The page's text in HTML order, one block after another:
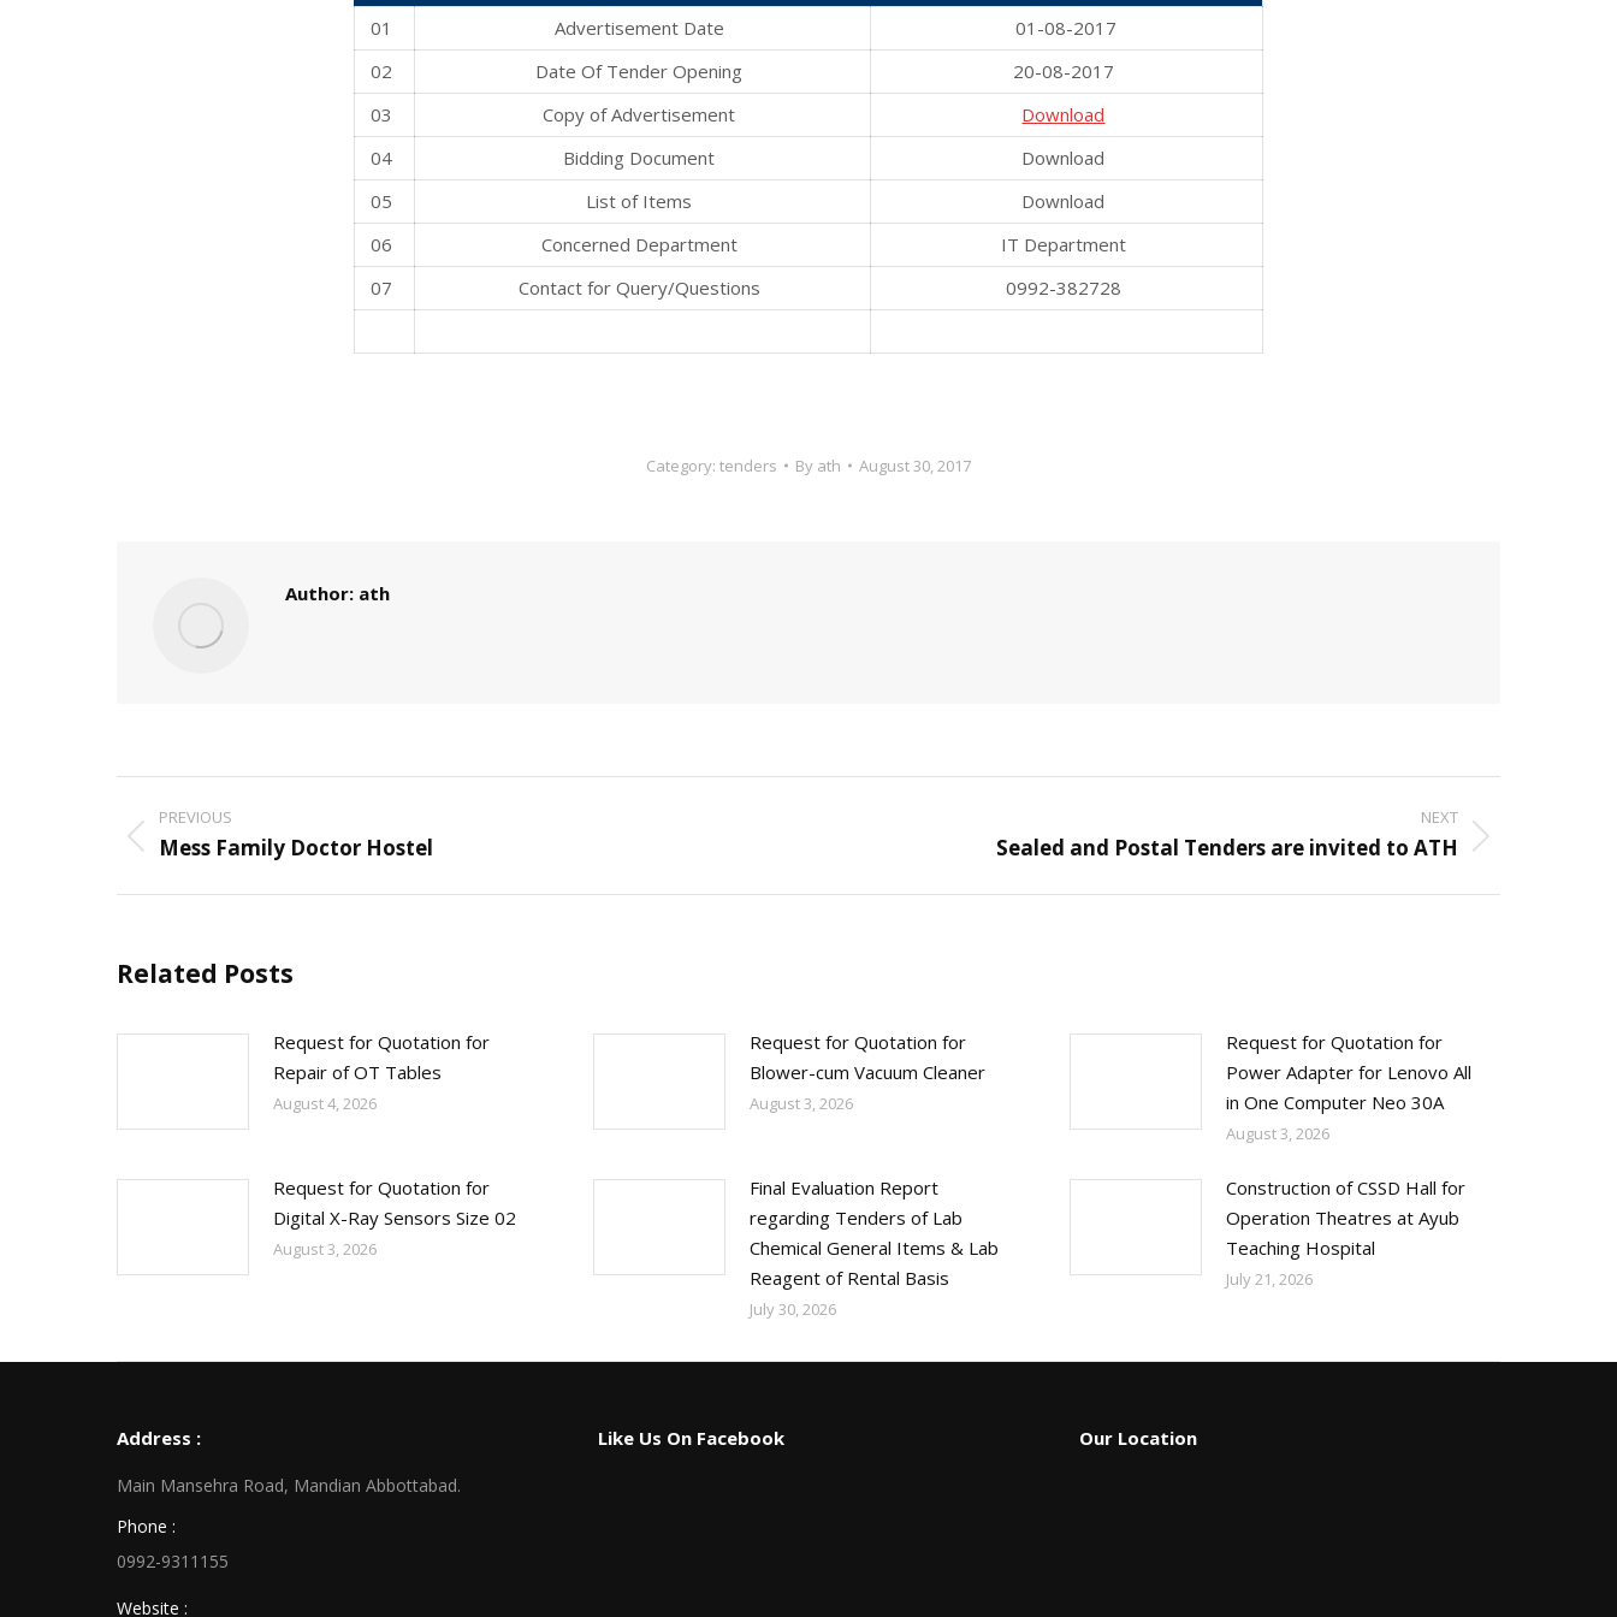
01
Advertisement Date
01-08-2017
02
Date Of Tender Opening
20-08-2017
03
Copy of Advertisement
Download
04
Bidding Document
Download
05
List of Items
Download
06
Concerned Department
IT Department
07
Contact for Query/Questions 0992-382728
Category: tenders By ath August 30, 2017
Author: ath
Post
navigation
PREVIOUS
Previous
Mess Family Doctor Hostel
NEXT
Sealed and Postal Tenders are invited to ATH
Related Posts
Request for Quotation for
Repair of OT Tables
August 4, 2026
Request for Quotation for
Blower-cum Vacuum Cleaner
August 3, 2026
Request for Quotation for
Power Adapter for Lenovo All
in One Computer Neo 30A
August 3, 2026
Request for Quotation for
Digital X-Ray Sensors Size 02
August 3, 2026
Final Evaluation Report
regarding Tenders of Lab
Chemical General Items & Lab
Reagent of Rental Basis
July 30, 2026
Construction of CSSD Hall for
Operation Theatres at Ayub
Teaching Hospital
July 21, 2026
Address :
Main Mansehra Road, Mandian Abbottabad.
Phone :
0992-9311155
Website :
Like Us On Facebook Our Location